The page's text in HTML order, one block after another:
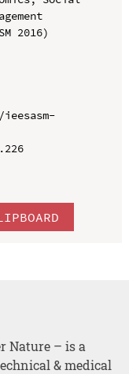
2016)
Nature – is a
& medical